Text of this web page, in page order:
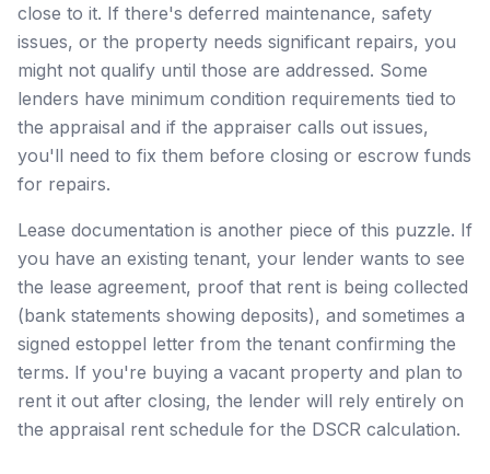
close to it. If there's deferred maintenance, safety
issues, or the property needs significant repairs, you
might not qualify until those are addressed. Some
lenders have minimum condition requirements tied to
the appraisal and if the appraiser calls out issues,
you'll need to fix them before closing or escrow funds
for repairs.
Lease documentation is another piece of this puzzle. If
you have an existing tenant, your lender wants to see
the lease agreement, proof that rent is being collected
(bank statements showing deposits), and sometimes a
signed estoppel letter from the tenant confirming the
terms. If you're buying a vacant property and plan to
rent it out after closing, the lender will rely entirely on
the appraisal rent schedule for the DSCR calculation.